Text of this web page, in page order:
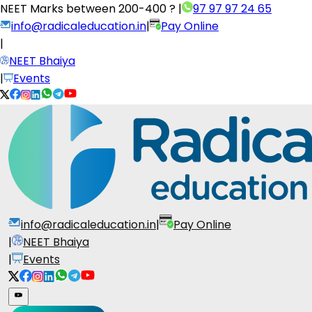
NEET Marks between200-400 ? |
97 97 97 24 65
info@radicaleducation.in|
Pay Online
|
NEET Bhaiya
|
Events
info@radicaleducation.in|
Pay Online
|
NEET Bhaiya
|
Events